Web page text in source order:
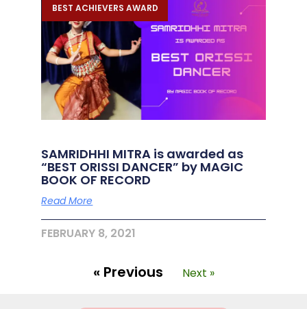
BEST ACHIEVERS AWARD
SAMRIDHHI MITRA is awarded as
“BEST ORISSI DANCER” by MAGIC
BOOK OF RECORD
Read More
FEBRUARY 8, 2021
« Previous Next »